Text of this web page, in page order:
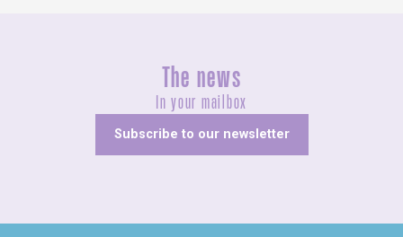
The news
In your mailbox
Subscribe to our newsletter